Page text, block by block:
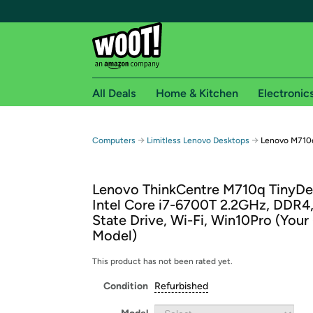
Free shipping for
Free Standard shipping on Woot! orders
Free Express shipping on Shirt.Woot orders
Amazon Prime membership required. See
Get started by logging in with Amazon or try a
All Deals Home & Kitchen
Computers → Limitless Lenovo Desktops → Lenovo
Lenovo ThinkCentre M710q
Intel Core i7-6700T 2.2GHz,
State Drive, Wi-Fi, Win10Pro (Your
Model)
This product has not been rated yet.
Condition Refurbished